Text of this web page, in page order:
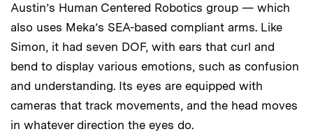
Austin’s Human Centered Robotics group — which
also uses Meka’s SEA-based compliant arms. Like
Simon, it had seven DOF, with ears that curl and
bend to display various emotions, such as confusion
and understanding. Its eyes are equipped with
cameras that track movements, and the head moves
in whatever direction the eyes do.